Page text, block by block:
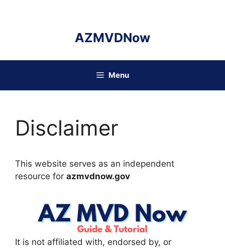
AZMVDNow
Menu
Disclaimer
This website serves as an independent
resource for azmvdnow.gov
It is not affiliated with, endorsed by, or